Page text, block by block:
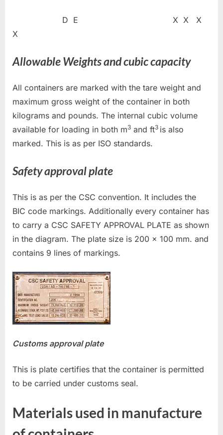
D E X X X
X
Allowable Weights and cubic capacity
All containers are marked with the tare weight and
maximum gross weight of the container in both
kilograms and pounds. The internal cubic volume
available for loading in both m3 and ft3 is also
marked. This is as per ISO standards.
Safety approval plate
This is as per the CSC convention. It includes the
BIC code markings. Additionally every container has
to carry a CSC SAFETY APPROVAL PLATE as shown
in the diagram. The plate size is 200 x 100 mm. and
contains 9 lines of markings.
Customs approval plate
This is plate certifies that the container is permitted
to be carried under customs seal.
Materials used in manufacture